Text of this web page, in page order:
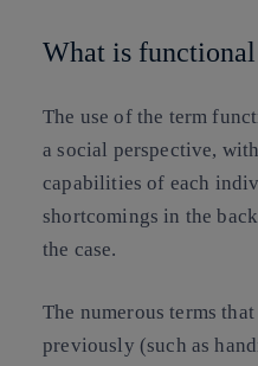
What is
The use of the term
a social perspective,
capabilities of each
shortcomings in the
the case.
The numerous terms
previously (such as